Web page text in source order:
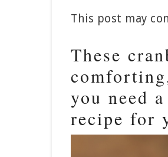
This post may
These
you need
recipe for